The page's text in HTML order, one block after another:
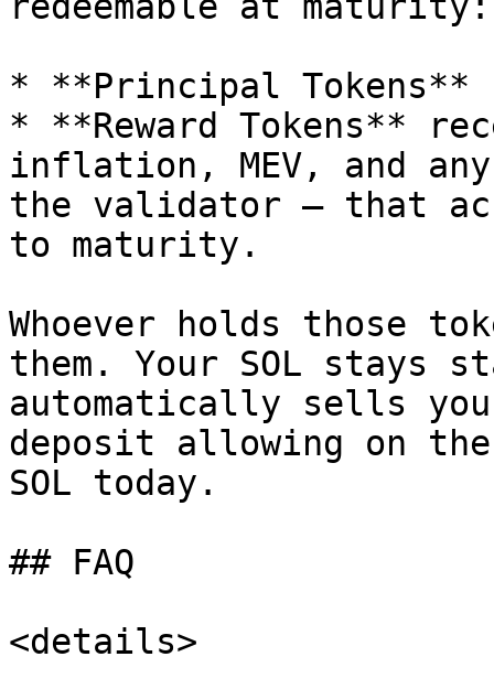
* **Principal Tokens**
* **Reward Tokens**
inflation, MEV, and
the validator — that
to maturity.
Whoever holds those
them. Your SOL stays
automatically sells
deposit allowing on
SOL today.
## FAQ
<details>